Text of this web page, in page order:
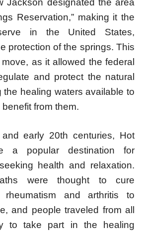
Reservation,” making it the
in the United States,
protection of the springs. This
as it allowed the federal
and protect the natural
the healing waters available to
from them.
early 20th centuries, Hot
a popular destination for
health and relaxation.
were thought to cure
rheumatism and arthritis to
and people traveled from all
to take part in the healing